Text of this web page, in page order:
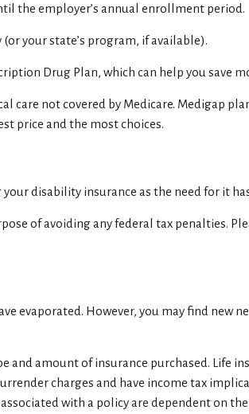
the employer’s annual enrollment period.
your state’s program, if available).
Drug Plan, which can help you save
care not covered by Medicare. Medigap
price and the most choices.
disability insurance as the need for it
of avoiding any federal tax penalties.
evaporated. However, you may find new
amount of insurance purchased. Life
charges and have income tax
with a policy are dependent on